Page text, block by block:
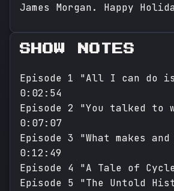
James Morgan. Happy
SHOW NOTES
Episode 1 "All I can do is
0:02:54
Episode 2 "You talked to
0:07:07
Episode 3 "What makes
0:12:49
Episode 4 "A Tale of
Episode 5 "The Untold